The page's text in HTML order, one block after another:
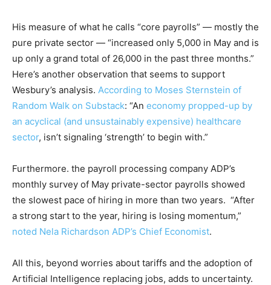
His measure of what he calls “core payrolls” — mostly the
pure private sector — “increased only 5,000 in May and is
up only a grand total of 26,000 in the past three months.”
Here’s another observation that seems to support
Wesbury’s analysis. According to Moses Sternstein of
Random Walk on Substack: “An economy propped-up by
an acyclical (and unsustainably expensive) healthcare
sector, isn’t signaling ‘strength’ to begin with.”
Furthermore. the payroll processing company ADP’s
monthly survey of May private-sector payrolls showed
the slowest pace of hiring in more than two years. “After
a strong start to the year, hiring is losing momentum,”
noted Nela Richardson ADP’s Chief Economist.
All this, beyond worries about tariffs and the adoption of
Artificial Intelligence replacing jobs, adds to uncertainty.